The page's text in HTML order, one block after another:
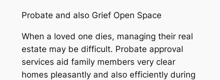
Probate and also Grief Open Space
When a loved one dies, managing their real
estate may be difficult. Probate approval
services aid family members very clear
homes pleasantly and also efficiently during